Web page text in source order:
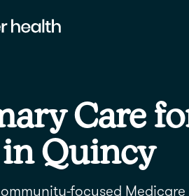
Care
in Quincy
focused